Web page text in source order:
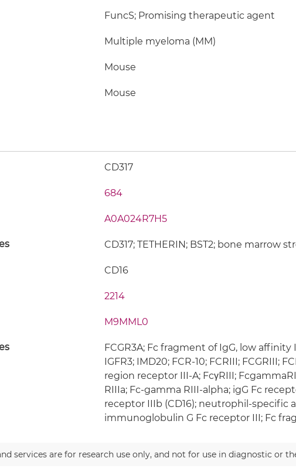
FuncS; Promising therapeutic agent
Multiple myeloma (MM)
Mouse
Mouse
CD317
684
A0A024R7H5
CD317; TETHERIN; BST2; bone marrow
CD16
2214
M9MML0
FCGR3A; Fc fragment of IgG, low affinity
IGFR3; IMD20; FCR-10; FCRIII;
region receptor III-A; FcγRIII;
RIIIa; Fc-gamma RIII-alpha; igG Fc
receptor IIIb (CD16); neutrophil-specific
immunoglobulin G Fc receptor III; Fc
services are for research use only, and not for use in diagnostic or